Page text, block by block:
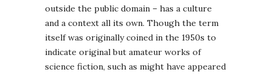
outside the public domain – has a culture
and a context all its own. Though the term
itself was originally coined in the 1950s to
indicate original but amateur works of
science fiction, such as might have appeared